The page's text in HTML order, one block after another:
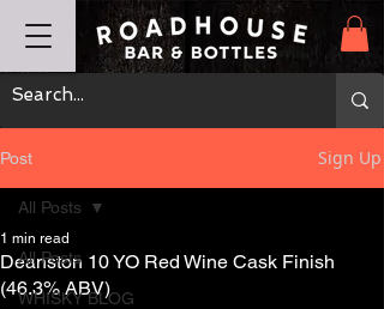
Post Sign Up
All Posts
WHISKY BLOG
All Posts
Deanston 10 YO Red Wine Cask Finish
(46.3% ABV)
1 min read